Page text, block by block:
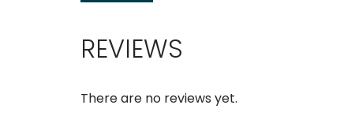
REVIEWS
There are no reviews yet.